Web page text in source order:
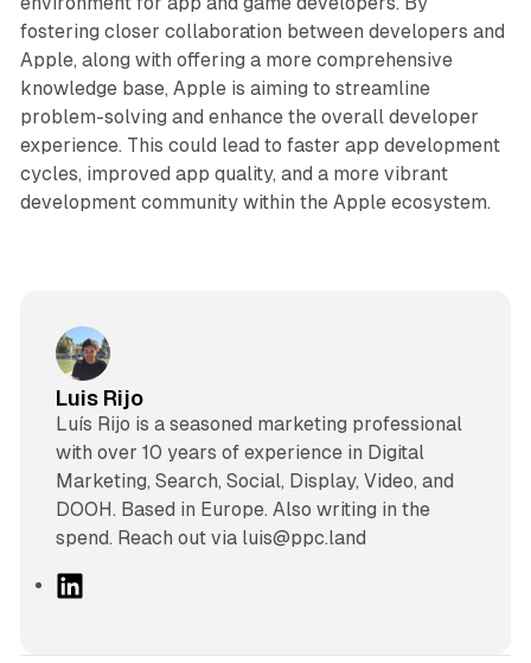
fostering closer collaboration between developers and
Apple, along with offering a more comprehensive
knowledge base, Apple is aiming to streamline
problem-solving and enhance the overall developer
experience. This could lead to faster app development
cycles, improved app quality, and a more vibrant
development community within the Apple ecosystem.
Luis Rijo
Luís Rijo is a seasoned marketing professional
with over 10 years of experience in Digital
Marketing, Search, Social, Display, Video, and
DOOH. Based in Europe. Also writing in the
spend. Reach out via luis@ppc.land